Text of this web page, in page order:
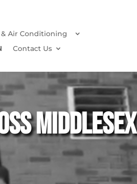
Air Conditioning
Contact Us